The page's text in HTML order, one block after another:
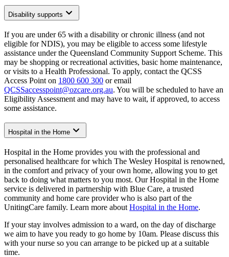
Disability supports
If you are under 65 with a disability or chronic illness (and not
eligible for NDIS), you may be eligible to access some lifestyle
assistance under the Queensland Community Support Scheme. This
may be shopping or recreational activities, basic home maintenance,
or visits to a Health Professional. To apply, contact the QCSS
Access Point on 1800 600 300 or email
QCSSaccesspoint@ozcare.org.au. You will be scheduled to have an
Eligibility Assessment and may have to wait, if approved, to access
some assistance.
Hospital in the Home
Hospital in the Home provides you with the professional and
personalised healthcare for which The Wesley Hospital is renowned,
in the comfort and privacy of your own home, allowing you to get
back to doing what matters to you most. Our Hospital in the Home
service is delivered in partnership with Blue Care, a trusted
community and home care provider who is also part of the
UnitingCare family. Learn more about Hospital in the Home.
If your stay involves admission to a ward, on the day of discharge
we aim to have you ready to go home by 10am. Please discuss this
with your nurse so you can arrange to be picked up at a suitable
time.